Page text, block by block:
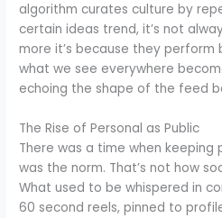
algorithm curates culture by
certain ideas trend, it’s not
more it’s because they perform
what we see everywhere
echoing the shape of the feed
The Rise of Personal as Public
There was a time when
was the norm. That’s not how
What used to be whispered in
60 second reels, pinned to